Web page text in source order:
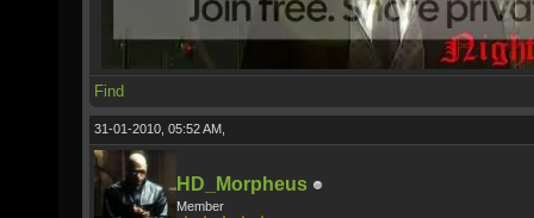
Find
31-01-2010, 05:52 AM,
HD_Morpheus
Member